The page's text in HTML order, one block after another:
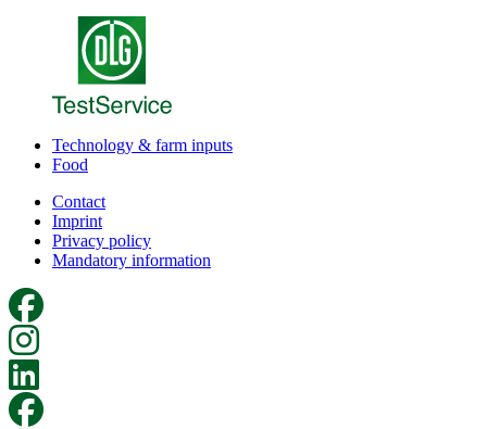
Technology & farm inputs
Food
Contact
Imprint
Privacy policy
Mandatory information